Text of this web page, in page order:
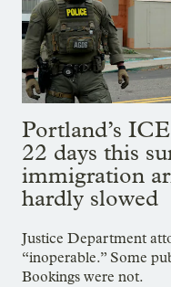
Portland’s
22 days this
immigration
hardly slowed
Justice Department
“inoperable.” Some
Bookings were not.